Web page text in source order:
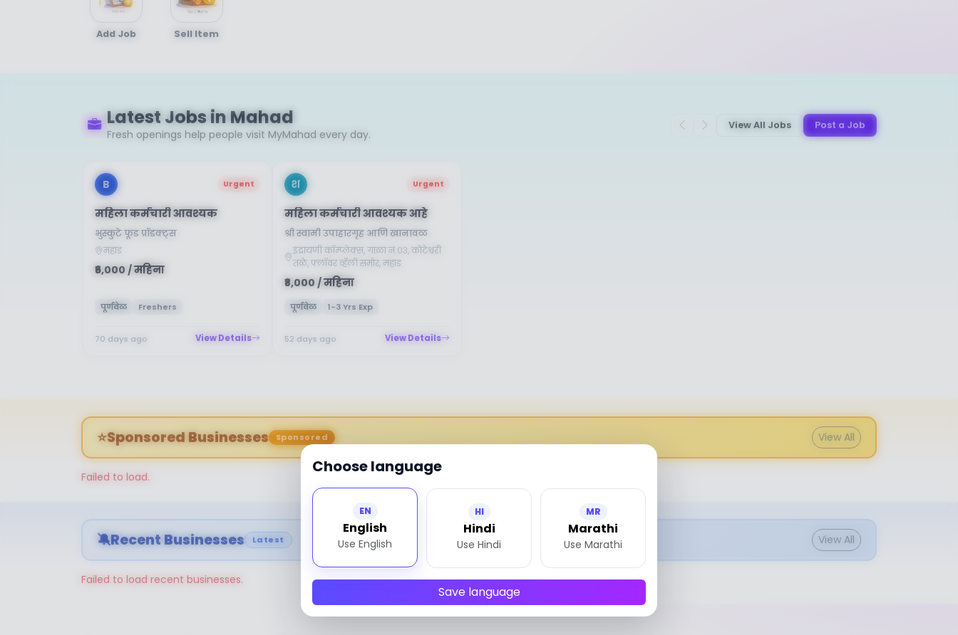
Choose language
EN
English
Use English
HI
Hindi
Use Hindi
MR
Marathi
Use Marathi
Save language
Add Job Sell Item
Latest Jobs in Mahad
Fresh openings help people visit MyMahad every day.
View All Jobs Post a Job
B Urgent
महिला कर्मचारी आवश्यक
भुस्कुटे फूड प्रॉडक्ट्स
महाड
₹6,000 / महिना
पूर्णवेळ Freshers
70 days ago View Details
श Urgent
महिला कर्मचारी आवश्यक आहे
श्री स्वामी उपाहारगृह आणि खानावळ
इंद्रायणी कॉम्प्लेक्स, गाळा नं.०३, कोटेश्वरी
तळे, फ्लॉवर व्हॅली समोर, महाड.
₹8,000 / महिना
पूर्णवेळ 1-3 Yrs Exp
52 days ago View Details
⭐Sponsored Businesses Sponsored View All
Failed to load.
🔕Recent Businesses Latest View All
Failed to load recent businesses.